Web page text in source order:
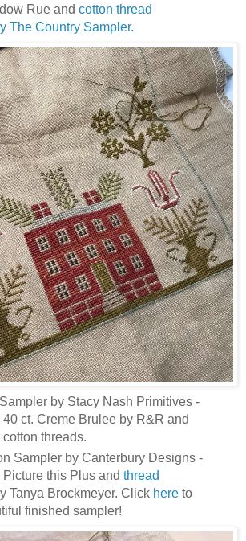
Rue and cotton thread
The Country Sampler.
by Stacy Nash Primitives -
40 ct. Creme Brulee by R&R and
threads.
Sampler by Canterbury Designs -
this Plus and thread
Tanya Brockmeyer. Click hereto
finished sampler!